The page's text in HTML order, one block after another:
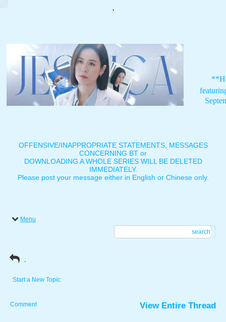
.
OFFENSIVE/INAPPROPRIATE STATEMENTS, MESSAGES
CONCERNING BT or
DOWNLOADING A WHOLE SERIES WILL BE DELETED
IMMEDIATELY.
Please post your message either in English or Chinese only.
Menu
search
.
Start a New Topic
Comment View Entire Thread